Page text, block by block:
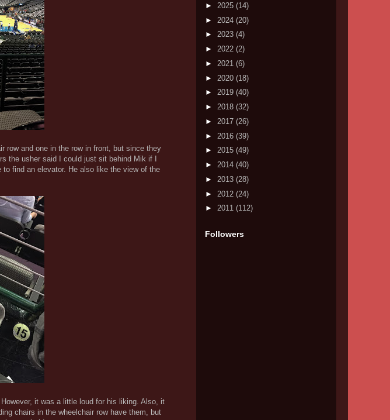
row and one in the row in front, but since they
the usher said I could just sit behind Mik if I
find an elevator. He also like the view of the
it was a little loud for his liking. Also, it
chairs in the wheelchair row have them, but
► 2025 (14)
► 2024 (20)
► 2023 (4)
► 2022 (2)
► 2021 (6)
► 2020 (18)
► 2019 (40)
► 2018 (32)
► 2017 (26)
► 2016 (39)
► 2015 (49)
► 2014 (40)
► 2013 (28)
► 2012 (24)
► 2011 (112)
Followers